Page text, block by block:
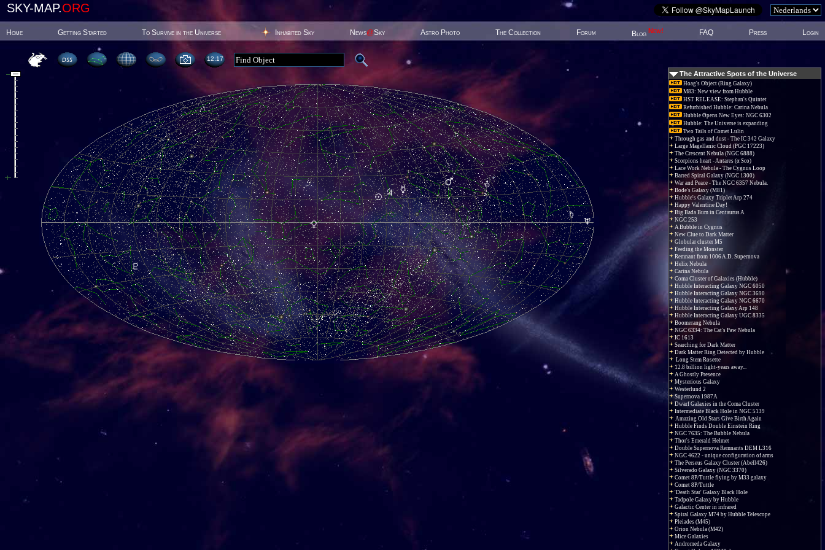
SKY-MAP.ORG
Home Getting Started To Survive in the Universe Inhabited Sky News@Sky Astro Photo The Collection Forum Blog New! FAQ Press Login
12:17
The Attractive Spots of the Universe
Hoag's Object (Ring Galaxy)
M83: New view from Hubble
HST RELEASE: Stephan's Quintet
Refurbished Hubble: Carina Nebula
Hubble Opens New Eyes: NGC 6302
Hubble: The Universe is expanding
Two Tails of Comet Lulin
Through gas and dust - The IC 342 Galaxy
Large Magellanic Cloud (PGC 17223)
The Crescent Nebula (NGC 6888)
Scorpions heart - Antares (α Sco)
Lace Work Nebula - The Cygnus Loop
Barred Spiral Galaxy (NGC 1300)
War and Peace - The NGC 6357 Nebula.
Bode's Galaxy (M81)
Hubble's Galaxy Triplet Arp 274
Happy Valentine Day!
Big Bada Bum in Centaurus A
NGC 253
A Bubble in Cygnus
New Clue to Dark Matter
Globular cluster M5
Feeding the Monster
Remnant from 1006 A.D. Supernova
Helix Nebula
Carina Nebula
Coma Cluster of Galaxies (Hubble)
Hubble Interacting Galaxy NGC 6050
Hubble Interacting Galaxy NGC 3690
Hubble Interacting Galaxy NGC 6670
Hubble Interacting Galaxy Arp 148
Hubble Interacting Galaxy UGC 8335
Boomerang Nebula
NGC 6334: The Cat's Paw Nebula
IC 1613
Searching for Dark Matter
Dark Matter Ring Detected by Hubble
Long Stem Rosette
12.8 billion light-years away...
A Ghostly Presence
Mysterious Galaxy
Westerlund 2
Supernova 1987A
Dwarf Galaxies in the Coma Cluster
Intermediate Black Hole in NGC 5139
Amazing Old Stars Give Birth Again
Hubble Finds Double Einstein Ring
NGC 7635: The Bubble Nebula
Thor's Emerald Helmet
Double Supernova Remnants DEM L316
NGC 4622 - unique configuration of arms
The Perseus Galaxy Cluster (Abell426)
Silverado Galaxy (NGC 3370)
Comet 8P/Tuttle flying by M33 galaxy
Comet 8P/Tuttle
'Death Star' Galaxy Black Hole
Tadpole Galaxy by Hubble
Galactic Center in infrared
Spiral Galaxy M74 by Hubble Telescope
Pleiades (M45)
Orion Nebula (M42)
Mice Galaxies
Andromeda Galaxy